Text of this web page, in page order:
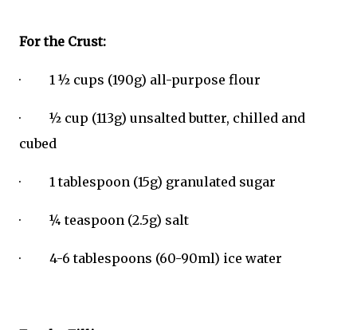
For the Crust:
· 1 ½ cups (190g) all-purpose flour
· ½ cup (113g) unsalted butter, chilled and
cubed
· 1 tablespoon (15g) granulated sugar
· ¼ teaspoon (2.5g) salt
· 4-6 tablespoons (60-90ml) ice water